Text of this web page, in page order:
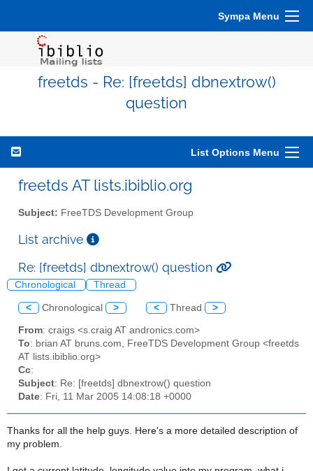
Sympa Menu
freetds - Re: [freetds] dbnextrow()
question
List Options Menu
freetds AT lists.ibiblio.org
Subject: FreeTDS Development Group
List archive
Re: [freetds] dbnextrow() question
Chronological Thread
< Chronological > < Thread >
From: craigs <s.craig AT andronics.com>
To: brian AT bruns.com, FreeTDS Development Group <freetds
AT lists.ibiblio.org>
Cc:
Subject: Re: [freetds] dbnextrow() question
Date: Fri, 11 Mar 2005 14:08:18 +0000
Thanks for all the help guys. Here's a more detailed description of
my problem.